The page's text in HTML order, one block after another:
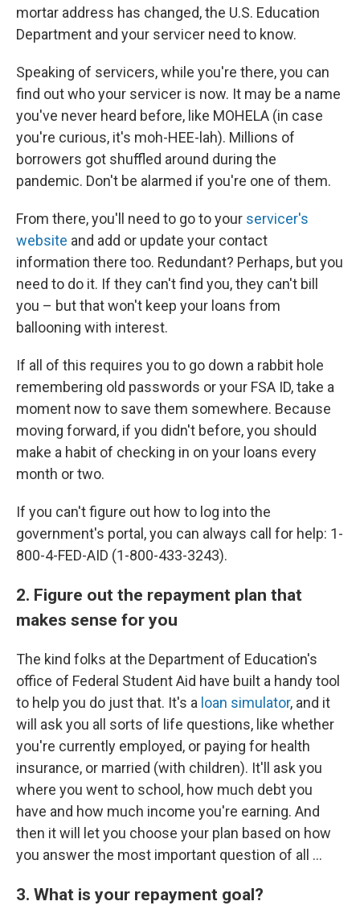
mortar address has changed, the U.S. Education
Department and your servicer need to know.
Speaking of servicers, while you're there, you can
find out who your servicer is now. It may be a name
you've never heard before, like MOHELA (in case
you're curious, it's moh-HEE-lah). Millions of
borrowers got shuffled around during the
pandemic. Don't be alarmed if you're one of them.
From there, you'll need to go to your servicer's
website and add or update your contact
information there too. Redundant? Perhaps, but you
need to do it. If they can't find you, they can't bill
you – but that won't keep your loans from
ballooning with interest.
If all of this requires you to go down a rabbit hole
remembering old passwords or your FSA ID, take a
moment now to save them somewhere. Because
moving forward, if you didn't before, you should
make a habit of checking in on your loans every
month or two.
If you can't figure out how to log into the
government's portal, you can always call for help: 1-
800-4-FED-AID (1-800-433-3243).
2. Figure out the repayment plan that
makes sense for you
The kind folks at the Department of Education's
office of Federal Student Aid have built a handy tool
to help you do just that. It's a loan simulator, and it
will ask you all sorts of life questions, like whether
you're currently employed, or paying for health
insurance, or married (with children). It'll ask you
where you went to school, how much debt you
have and how much income you're earning. And
then it will let you choose your plan based on how
you answer the most important question of all ...
3. What is your repayment goal?